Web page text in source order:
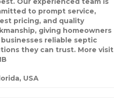
to prompt service,
pricing, and quality
giving homeowners
businesses reliable septic
they can trust. More visit
USA